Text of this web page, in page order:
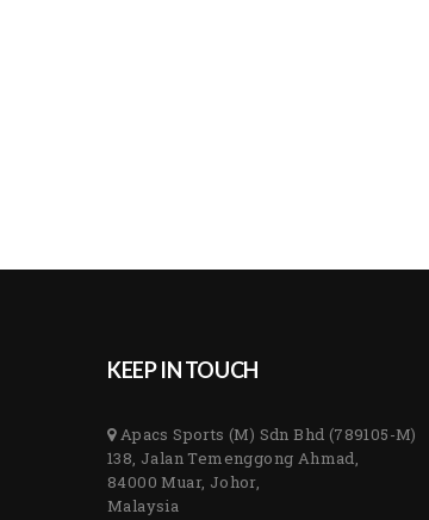
KEEP IN TOUCH
Apacs Sports (M) Sdn Bhd (789105-M)
138, Jalan Temenggong Ahmad,
84000 Muar, Johor,
Malaysia